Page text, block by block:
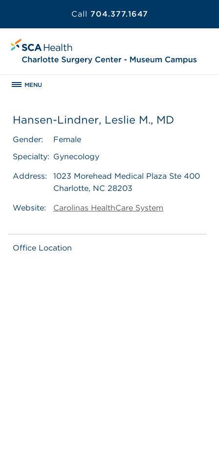
Call 704.377.1647
MENU
Hansen-Lindner, Leslie M., MD
Gender:
Female
Specialty: Gynecology
Address:
1023 Morehead Medical Plaza Ste 400
Charlotte, NC 28203
Website: Carolinas HealthCare System
Office Location